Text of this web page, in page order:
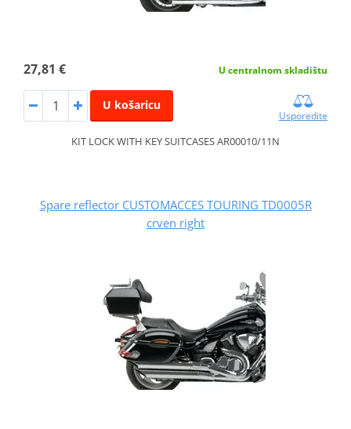
27,81 € U centralnom skladištu
U košaricu
Usporedite
KIT LOCK WITH KEY SUITCASES AR00010/11N
Spare reflector CUSTOMACCES TOURING TD0005R
crven right